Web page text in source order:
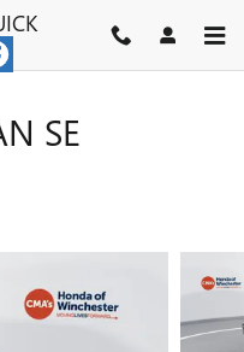
SE